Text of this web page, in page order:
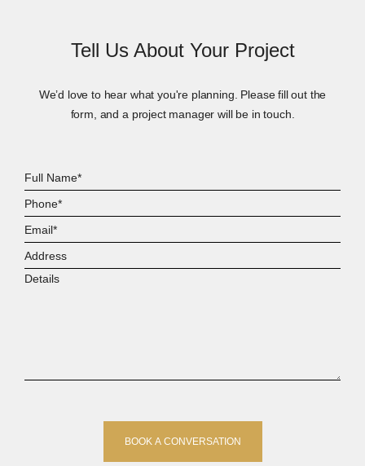
Tell Us About Your Project
We’d love to hear what you're planning. Please fill out the
form, and a project manager will be in touch.
Full
Name*
Phone*
Email*
Address
Details